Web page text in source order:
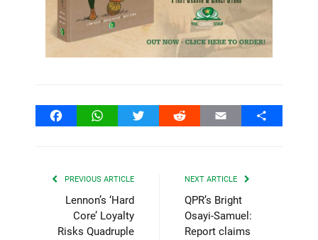
FacebookWhatsAppTwitter Reddit Email Share
PREVIOUS ARTICLE
Lennon’s ‘Hard
Core’ Loyalty
Risks Quadruple
NEXT ARTICLE
QPR’s Bright
Osayi-Samuel:
Report claims